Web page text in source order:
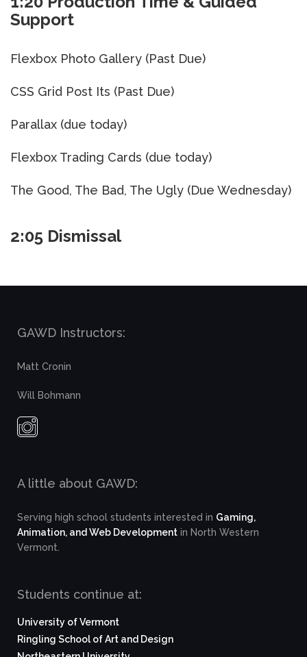
Support
Flexbox Photo Gallery (Past Due)
CSS Grid Post Its (Past Due)
Parallax (due today)
Flexbox Trading Cards (due today)
The Good, The Bad, The Ugly (Due Wednesday)
2:05 Dismissal
GAWD Instructors:
Matt Cronin
Will Bohmann
A little about GAWD:
Serving high school students interested in Gaming,
Animation, and Web Development in North Western
Vermont.
Students continue at:
University of Vermont
Ringling School of Art and Design